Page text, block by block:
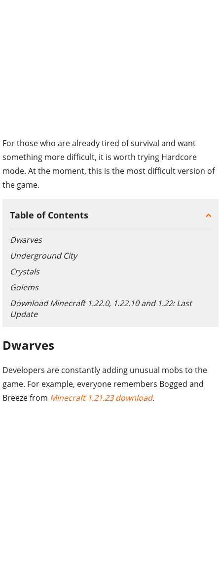
For those who are already tired of survival and want
something more difficult, it is worth trying Hardcore
mode. At the moment, this is the most difficult version of
the game.
Table of Contents
Dwarves
Underground City
Crystals
Golems
Download Minecraft 1.22.0, 1.22.10 and 1.22: Last
Update
Dwarves
Developers are constantly adding unusual mobs to the
game. For example, everyone remembers Bogged and
Breeze from Minecraft 1.21.23 download.